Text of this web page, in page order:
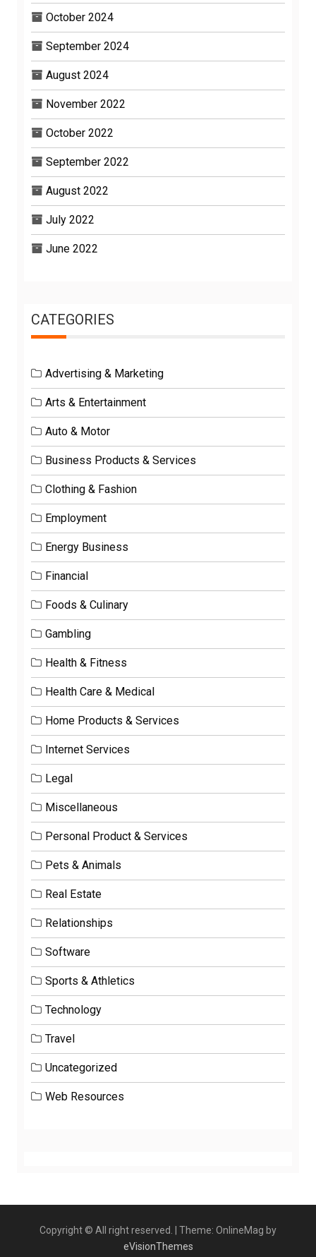
October 2024
September 2024
August 2024
November 2022
October 2022
September 2022
August 2022
July 2022
June 2022
CATEGORIES
Advertising & Marketing
Arts & Entertainment
Auto & Motor
Business Products & Services
Clothing & Fashion
Employment
Energy Business
Financial
Foods & Culinary
Gambling
Health & Fitness
Health Care & Medical
Home Products & Services
Internet Services
Legal
Miscellaneous
Personal Product & Services
Pets & Animals
Real Estate
Relationships
Software
Sports & Athletics
Technology
Travel
Uncategorized
Web Resources
Copyright © All right reserved.
Theme: OnlineMag by
eVisionThemes